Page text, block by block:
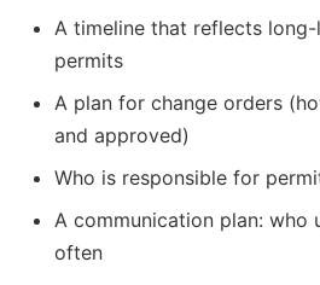
A timeline that reflects long-
permits
A plan for change orders
and approved)
Who is responsible for
A communication plan: who
often